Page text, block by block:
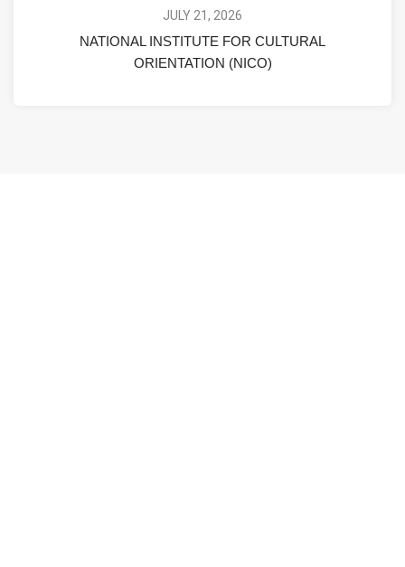
JULY 21, 2026
NATIONAL INSTITUTE FOR CULTURAL
ORIENTATION (NICO)